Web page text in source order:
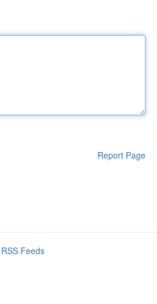
Report Page
Feeds